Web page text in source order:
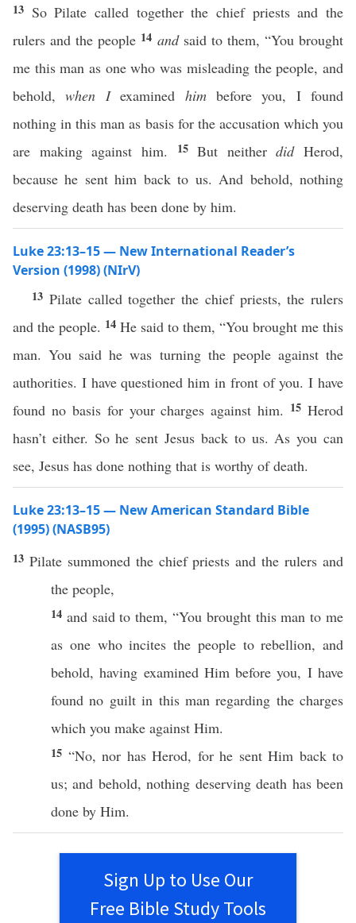
13 So Pilate called together the chief priests and the
rulers and the people 14 andsaid to them, “You brought
me this man as one who was misleading the people, and
behold,when Iexamined himbefore you, I found
nothing in this man as basis for the accusation which you
are making against him.
15But neitherdidHerod,
because he sent him back to us. And behold, nothing
deserving death has been done by him.
Luke 23:13–15 — New International Reader’s
Version (1998) (NIrV)
13 Pilate called together the chief priests, the rulers
and the people. 14 He said to them, “You brought me this
man. You said he was turning the people against the
authorities. I have questioned him in front of you. I have
found no basis for your charges against him. 15Herod
hasn’t either. So he sent Jesus back to us. As you can
see, Jesus has done nothing that is worthy of death.
Luke 23:13–15 — New American Standard Bible
(1995) (NASB95)
13 Pilate summonedthe chief priests and therulers and
the people,
14 and saidto them, “You brought this man to me
as one whoincites the peopletorebellion, and
behold, having examinedHimbefore you, I have
found no guiltin this manregarding the charges
which you make against Him.
15 “No, nor has Herod, for he sentHim backto
us; and behold,nothing deserving death hasbeen
done by Him.
Sign Up to Use Our
Free Bible Study Tools